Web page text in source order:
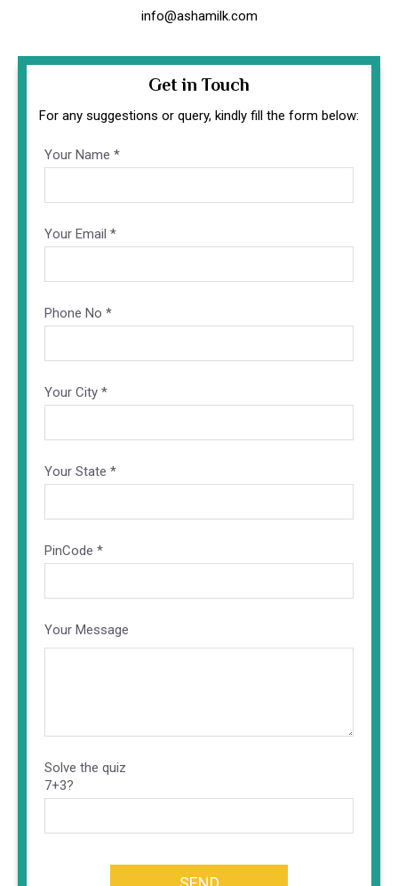
info@ashamilk.com
Get in Touch
For any suggestions or query, kindly fill the form below:
Your Name *
Your Email *
Phone No *
Your City *
Your State *
PinCode *
Your Message
Solve the quiz
7+3?